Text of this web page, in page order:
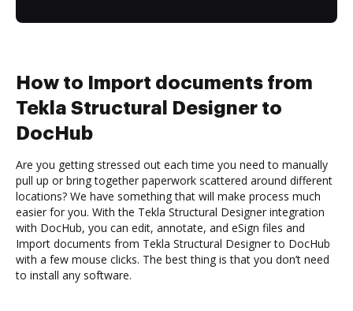
How to Import documents from
Tekla Structural Designer to
DocHub
Are you getting stressed out each time you need to manually
pull up or bring together paperwork scattered around different
locations? We have something that will make process much
easier for you. With the Tekla Structural Designer integration
with DocHub, you can edit, annotate, and eSign files and
Import documents from Tekla Structural Designer to DocHub
with a few mouse clicks. The best thing is that you don’t need
to install any software.